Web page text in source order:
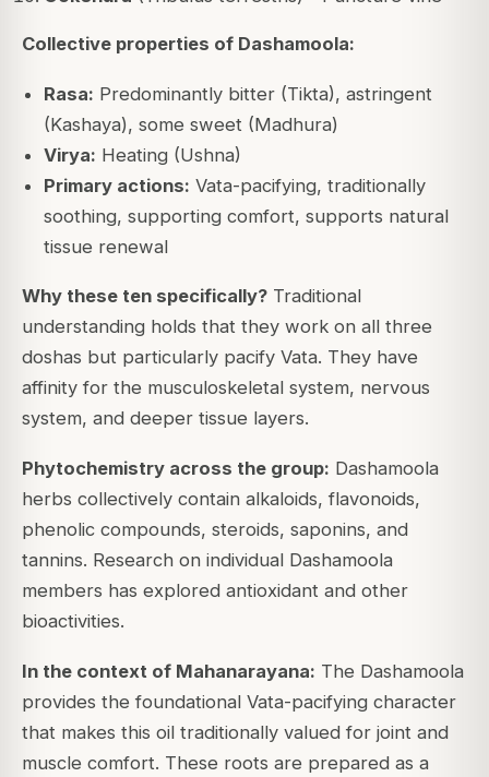
Collective properties of Dashamoola:
Rasa: Predominantly bitter (Tikta), astringent
(Kashaya), some sweet (Madhura)
Virya: Heating (Ushna)
Primary actions: Vata-pacifying, traditionally
soothing, supporting comfort, supports natural
tissue renewal
Why these ten specifically? Traditional
understanding holds that they work on all three
doshas but particularly pacify Vata. They have
affinity for the musculoskeletal system, nervous
system, and deeper tissue layers.
Phytochemistry across the group: Dashamoola
herbs collectively contain alkaloids, flavonoids,
phenolic compounds, steroids, saponins, and
tannins. Research on individual Dashamoola
members has explored antioxidant and other
bioactivities.
In the context of Mahanarayana: The Dashamoola
provides the foundational Vata-pacifying character
that makes this oil traditionally valued for joint and
muscle comfort. These roots are prepared as a